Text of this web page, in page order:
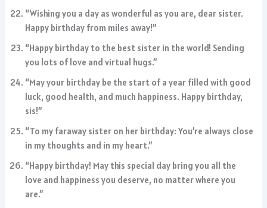
“Wishing you a day as wonderful as you are, dear sister.
Happy birthday from miles away!”
“Happy birthday to the best sister in the world! Sending
you lots of love and virtual hugs.”
“May your birthday be the start of a year filled with good
luck, good health, and much happiness. Happy birthday,
sis!”
“To my faraway sister on her birthday: You’re always close
in my thoughts and in my heart.”
“Happy birthday! May this special day bring you all the
love and happiness you deserve, no matter where you
are.”